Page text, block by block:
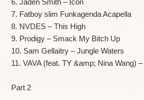
6. Jaden Smith – Icon
7. Fatboy slim Funkagenda Acapella
8. NVDES – This High
9. Prodigy – Smack My Bitch Up
10. Sam Gellaitry – Jungle Waters
11. VAVA (feat. TY &amp; Nina Wang)
Part 2